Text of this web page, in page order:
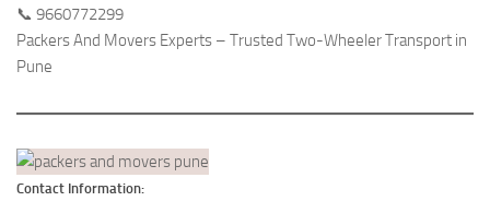
📞 9660772299
Packers And Movers Experts – Trusted Two-Wheeler Transport in
Pune
Contact Information: